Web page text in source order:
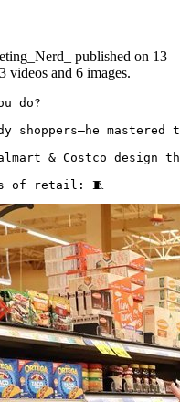
published on 13
videos and 6 images.
do?
mastered
& Costco
of retail: 🧵